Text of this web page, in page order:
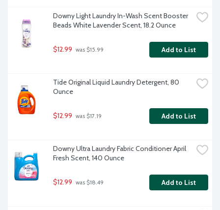
Downy Light Laundry In-Wash Scent Booster
Beads White Lavender Scent, 18.2 Ounce
$12.99 was $15.99 Add to List
Tide Original Liquid Laundry Detergent, 80
Ounce
$12.99 was $17.19 Add to List
Downy Ultra Laundry Fabric Conditioner April
Fresh Scent, 140 Ounce
$12.99 was $18.49 Add to List